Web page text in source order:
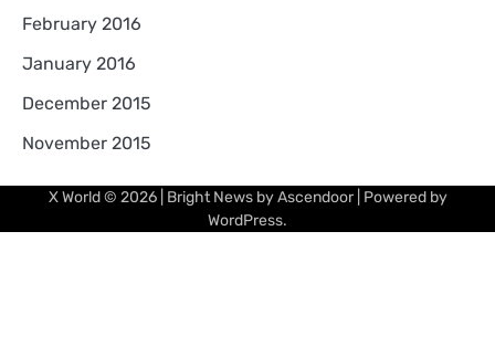
February 2016
January 2016
December 2015
November 2015
X World© 2026 | Bright News byAscendoor| Powered by
WordPress.